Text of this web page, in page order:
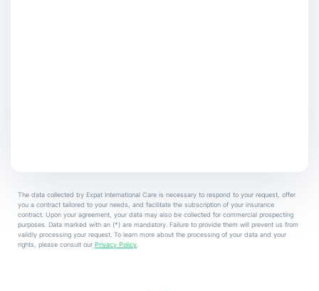
The data collected by Expat International Care is necessary to respond to your request, offer
you a contract tailored to your needs, and facilitate the subscription of your insurance
contract. Upon your agreement, your data may also be collected for commercial prospecting
purposes. Data marked with an (*) are mandatory. Failure to provide them will prevent us from
validly processing your request. To learn more about the processing of your data and your
rights, please consult our Privacy Policy.